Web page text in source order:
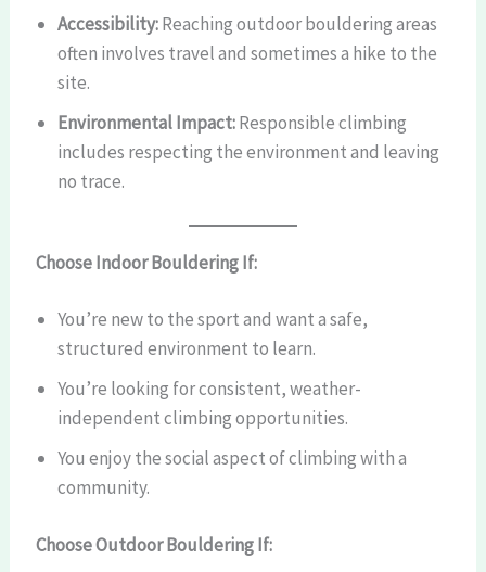
Accessibility:Reaching outdoor bouldering areas
often involves travel and sometimes a hike to the
site.
Environmental Impact:Responsible climbing
includes respecting the environment and leaving
no trace.
Choose Indoor Bouldering If:
You’re new to the sport and want a safe,
structured environment to learn.
You’re looking for consistent, weather-
independent climbing opportunities.
You enjoy the social aspect of climbing with a
community.
Choose Outdoor Bouldering If: